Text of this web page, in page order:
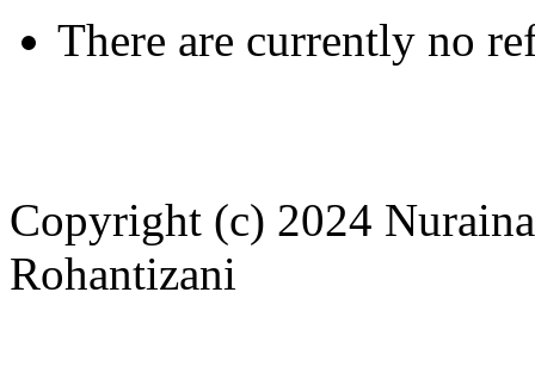
There are currently no
Copyright (c) 2024
Rohantizani